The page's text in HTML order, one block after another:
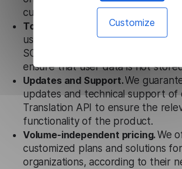
Customize
customer tools.
Totally secure.
Our Croatian
uses strict data protection
SOC 2 Types 1 and 2, GDPR and
ensure that user data is not
Updates and Support.We
updates and technical support of
Translation API to ensure the
functionality of the product.
Volume-independent pricing.We
customized plans and solutions for
organizations, according to their